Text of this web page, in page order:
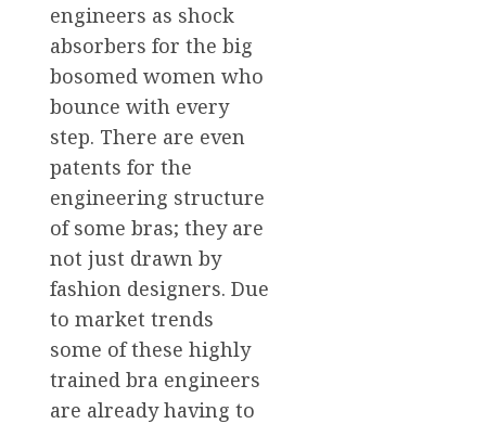
engineers as shock
absorbers for the big
bosomed women who
bounce with every
step. There are even
patents for the
engineering structure
of some bras; they are
not just drawn by
fashion designers. Due
to market trends
some of these highly
trained bra engineers
are already having to